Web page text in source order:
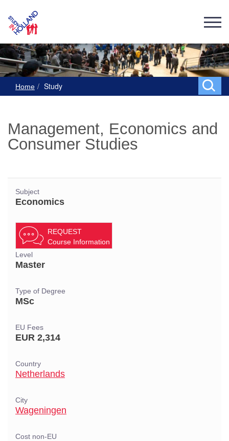
Home Study
Management, Economics and
Consumer Studies
Subject
Economics
REQUEST
Course Information
Level
Master
Type of Degree
MSc
EU Fees
EUR 2,314
Country
Netherlands
City
Wageningen
Cost non-EU